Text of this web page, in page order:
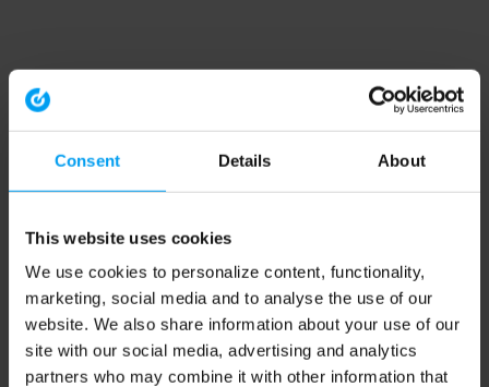
Consent Details About
This website uses cookies
We use cookies to personalize content, functionality,
marketing, social media and to analyse the use of our
website. We also share information about your use of our
site with our social media, advertising and analytics
partners who may combine it with other information that